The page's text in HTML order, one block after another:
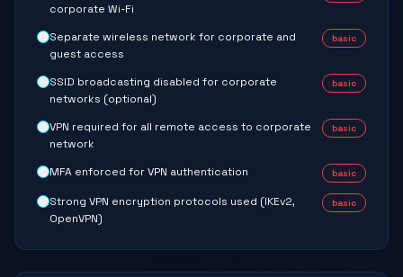
corporate Wi-Fi
Separate wireless network for corporate and
guest access
basic
SSID broadcasting disabled for corporate
networks (optional)
basic
VPN required for all remote access to corporate
network
basic
MFA enforced for VPN authentication basic
Strong VPN encryption protocols used (IKEv2,
OpenVPN)
basic